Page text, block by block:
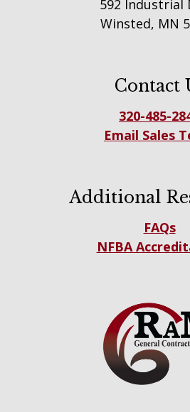
592 Industrial
Winsted, MN
Contact
320-485-
Email Sales
Additional
FAQs
NFBA